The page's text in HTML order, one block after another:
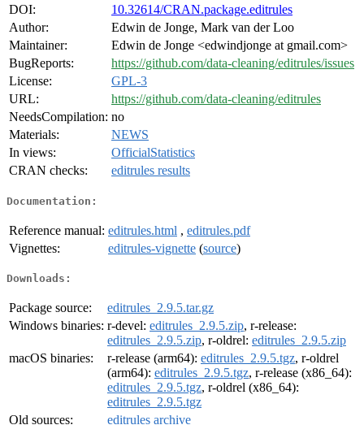
DOI:
10.32614/CRAN.package.editrules
Author:
Edwin de Jonge, Mark van der Loo
Maintainer:
Edwin de Jonge <edwindjonge at gmail.com>
BugReports:
https://github.com/data-cleaning/editrules/issues
License:
GPL-3
URL:
https://github.com/data-cleaning/editrules
NeedsCompilation: no
Materials:
NEWS
In views:
OfficialStatistics
CRAN checks:
editrules results
Documentation:
Reference manual: editrules.html , editrules.pdf
Vignettes:
editrules-vignette (source)
Downloads:
Package source:
editrules_2.9.5.tar.gz
Windows binaries: r-devel: editrules_2.9.5.zip, r-release:
editrules_2.9.5.zip, r-oldrel: editrules_2.9.5.zip
macOS binaries:
r-release (arm64): editrules_2.9.5.tgz, r-oldrel
(arm64): editrules_2.9.5.tgz, r-release (x86_64):
editrules_2.9.5.tgz, r-oldrel (x86_64):
editrules_2.9.5.tgz
Old sources:
editrules archive